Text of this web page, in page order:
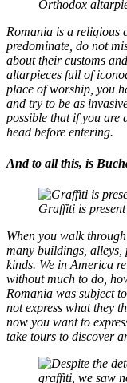
Orthodox
Romania is a religious
predominate, do not
about their customs
altarpieces full of
place of worship, you
and try to be as
possible that if you are
head before entering.
And to all this, is
Graffiti is
When you walk
many buildings,
kinds. We in America
without much to do,
Romania was subject
not express what they
now you want to
take tours to discover